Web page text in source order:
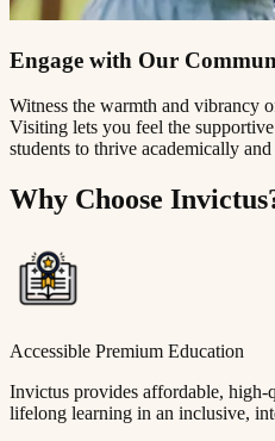
Engage with Our
Witness the warmth and vibrancy
Visiting lets you feel the
students to thrive academically
Why Choose
Accessible Premium Education
Invictus provides affordable, high-
lifelong learning in an inclusive,